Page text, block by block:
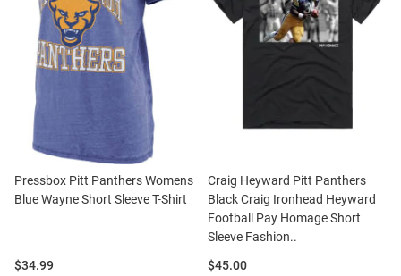
Pressbox Pitt Panthers Womens
Blue Wayne Short Sleeve T-Shirt
Price:
$34.99
Craig Heyward Pitt Panthers
Black Craig Ironhead Heyward
Football Pay Homage Short
Sleeve Fashion..
Price:
$45.00